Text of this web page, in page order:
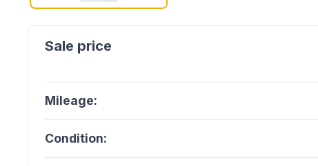
Mileage:
Condition: